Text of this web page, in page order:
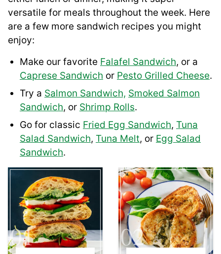
versatile for meals throughout the week. Here
are a few more sandwich recipes you might
enjoy:
Make our favorite Falafel Sandwich, or a
Caprese Sandwich or Pesto Grilled Cheese.
Try a Salmon Sandwich, Smoked Salmon
Sandwich, or Shrimp Rolls.
Go for classic Fried Egg Sandwich, Tuna
Salad Sandwich, Tuna Melt, or Egg Salad
Sandwich.
01 02